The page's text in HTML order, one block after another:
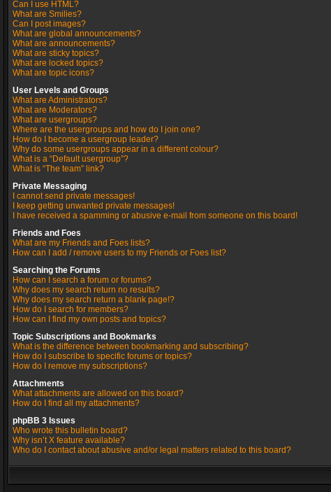
Can I use HTML?
What are Smilies?
Can I post images?
What are global announcements?
What are announcements?
What are sticky topics?
What are locked topics?
What are topic icons?
User Levels and Groups
What are Administrators?
What are Moderators?
What are usergroups?
Where are the usergroups and how do I join one?
How do I become a usergroup leader?
Why do some usergroups appear in a different colour?
What is a “Default usergroup”?
What is “The team” link?
Private Messaging
I cannot send private messages!
I keep getting unwanted private messages!
I have received a spamming or abusive e-mail from someone on this board!
Friends and Foes
What are my Friends and Foes lists?
How can I add / remove users to my Friends or Foes list?
Searching the Forums
How can I search a forum or forums?
Why does my search return no results?
Why does my search return a blank page!?
How do I search for members?
How can I find my own posts and topics?
Topic Subscriptions and Bookmarks
What is the difference between bookmarking and subscribing?
How do I subscribe to specific forums or topics?
How do I remove my subscriptions?
Attachments
What attachments are allowed on this board?
How do I find all my attachments?
phpBB 3 Issues
Who wrote this bulletin board?
Why isn’t X feature available?
Who do I contact about abusive and/or legal matters related to this board?